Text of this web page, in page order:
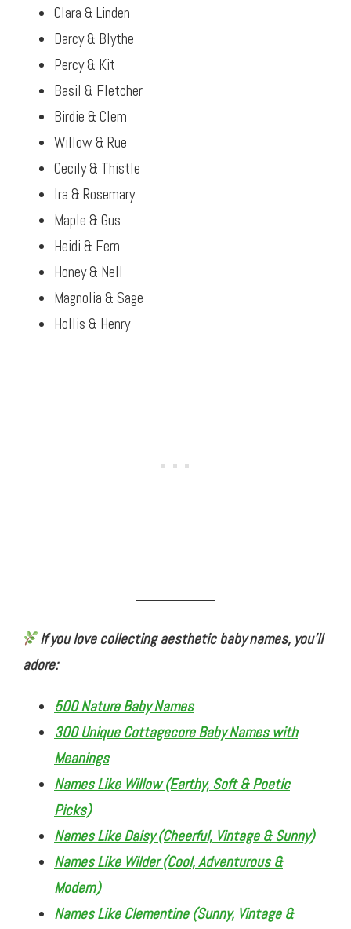
Clara & Linden
Darcy & Blythe
Percy & Kit
Basil & Fletcher
Birdie & Clem
Willow & Rue
Cecily & Thistle
Ira & Rosemary
Maple & Gus
Heidi & Fern
Honey & Nell
Magnolia & Sage
Hollis & Henry
If you love collecting aesthetic baby names, you’ll
adore:
500 Nature Baby Names
300 Unique Cottagecore Baby Names with
Meanings
Names Like Willow (Earthy, Soft & Poetic
Picks)
Names Like Daisy (Cheerful, Vintage & Sunny)
Names Like Wilder (Cool, Adventurous &
Modern)
Names Like Clementine (Sunny, Vintage &